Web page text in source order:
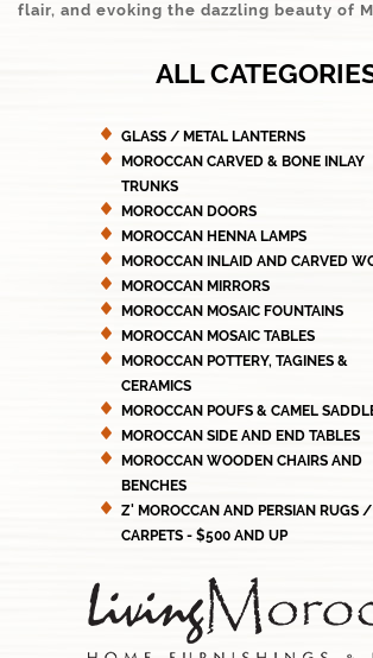
flair, and evoking the dazzling beauty of
ALL
GLASS / METAL LANTERNS
MOROCCAN CARVED & BONE INLAY
TRUNKS
MOROCCAN DOORS
MOROCCAN HENNA LAMPS
MOROCCAN INLAID AND CARVED
MOROCCAN MIRRORS
MOROCCAN MOSAIC FOUNTAINS
MOROCCAN MOSAIC TABLES
MOROCCAN POTTERY, TAGINES &
CERAMICS
MOROCCAN POUFS & CAMEL
MOROCCAN SIDE AND END TABLES
MOROCCAN WOODEN CHAIRS AND
BENCHES
Z' MOROCCAN AND PERSIAN RUGS /
CARPETS - $500 AND UP